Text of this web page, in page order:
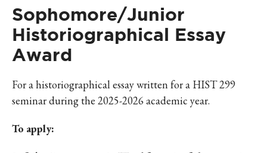
Sophomore/Junior
Historiographical Essay
Award
For a historiographical essay written for a HIST 299
seminar during the 2025-2026 academic year.
To apply: